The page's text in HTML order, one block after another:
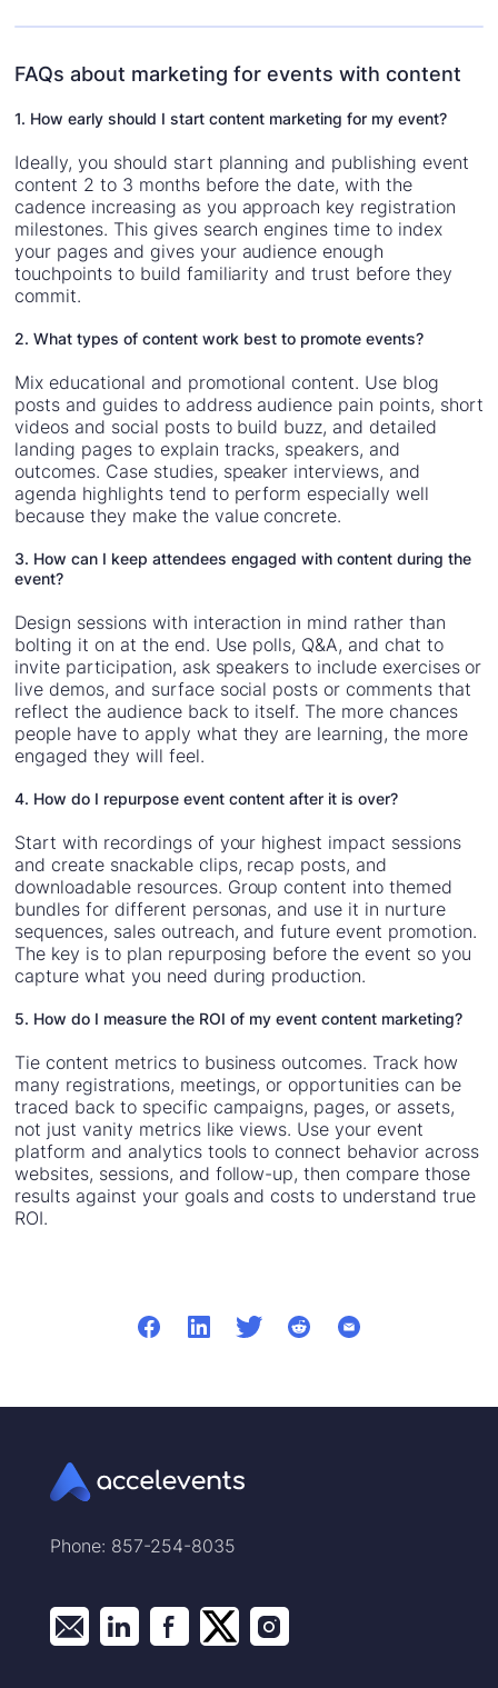
FAQs about marketing for events with content
1. How early should I start content marketing for my event?
Ideally, you should start planning and publishing event
content 2 to 3 months before the date, with the
cadence increasing as you approach key registration
milestones. This gives search engines time to index
your pages and gives your audience enough
touchpoints to build familiarity and trust before they
commit.
2. What types of content work best to promote events?
Mix educational and promotional content. Use blog
posts and guides to address audience pain points, short
videos and social posts to build buzz, and detailed
landing pages to explain tracks, speakers, and
outcomes. Case studies, speaker interviews, and
agenda highlights tend to perform especially well
because they make the value concrete.
3. How can I keep attendees engaged with content during the
event?
Design sessions with interaction in mind rather than
bolting it on at the end. Use polls, Q&A, and chat to
invite participation, ask speakers to include exercises or
live demos, and surface social posts or comments that
reflect the audience back to itself. The more chances
people have to apply what they are learning, the more
engaged they will feel.
4. How do I repurpose event content after it is over?
Start with recordings of your highest impact sessions
and create snackable clips, recap posts, and
downloadable resources. Group content into themed
bundles for different personas, and use it in nurture
sequences, sales outreach, and future event promotion.
The key is to plan repurposing before the event so you
capture what you need during production.
5. How do I measure the ROI of my event content marketing?
Tie content metrics to business outcomes. Track how
many registrations, meetings, or opportunities can be
traced back to specific campaigns, pages, or assets,
not just vanity metrics like views. Use your event
platform and analytics tools to connect behavior across
websites, sessions, and follow-up, then compare those
results against your goals and costs to understand true
ROI.
Phone: 857-254-8035